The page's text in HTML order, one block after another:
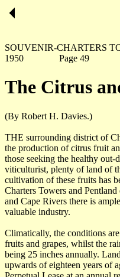
SOUVENIR-CHARTERS
1950 Page 49
The Citrus
(By Robert H. Davies.)
THE surrounding district of
the production of citrus fruit
those seeking the healthy
viticulturist, plenty of land of
cultivation of these fruits has
Charters Towers and
and Cape Rivers there is
valuable industry.
Climatically, the conditions
fruits and grapes, whilst the
being 25 inches annually.
upwards of eighteen years of